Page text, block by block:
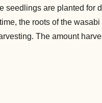
seedlings are planted for
the roots of the
The amount